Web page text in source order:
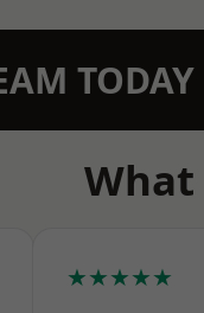
TODAY
What
★★★★★